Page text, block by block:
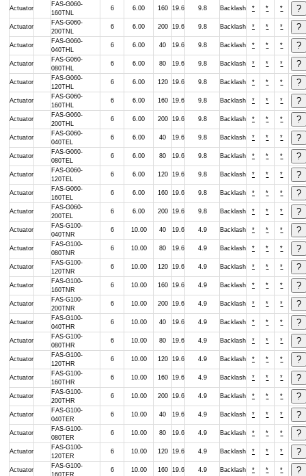
Actuator
FAS-G060-
160TNL
6 6.00 160 19.6 9.8 Backlash * * *
Actuator
FAS-G060-
200TNL
6 6.00 200 19.6 9.8 Backlash * * *
Actuator
FAS-G060-
040THL
6 6.00 40 19.6 9.8 Backlash * * *
Actuator
FAS-G060-
080THL
6 6.00 80 19.6 9.8 Backlash * * *
Actuator
FAS-G060-
120THL
6 6.00 120 19.6 9.8 Backlash * * *
Actuator
FAS-G060-
160THL
6 6.00 160 19.6 9.8 Backlash * * *
Actuator
FAS-G060-
200THL
6 6.00 200 19.6 9.8 Backlash * * *
Actuator
FAS-G060-
040TEL
6 6.00 40 19.6 9.8 Backlash * * *
Actuator
FAS-G060-
080TEL
6 6.00 80 19.6 9.8 Backlash * * *
Actuator
FAS-G060-
120TEL
6 6.00 120 19.6 9.8 Backlash * * *
Actuator
FAS-G060-
160TEL
6 6.00 160 19.6 9.8 Backlash * * *
Actuator
FAS-G060-
200TEL
6 6.00 200 19.6 9.8 Backlash * * *
Actuator
FAS-G100-
040TNR
6 10.00 40 19.6 4.9 Backlash * * *
Actuator
FAS-G100-
080TNR
6 10.00 80 19.6 4.9 Backlash * * *
Actuator
FAS-G100-
120TNR
6 10.00 120 19.6 4.9 Backlash * * *
Actuator
FAS-G100-
160TNR
6 10.00 160 19.6 4.9 Backlash * * *
Actuator
FAS-G100-
200TNR
6 10.00 200 19.6 4.9 Backlash * * *
Actuator
FAS-G100-
040THR
6 10.00 40 19.6 4.9 Backlash * * *
Actuator
FAS-G100-
080THR
6 10.00 80 19.6 4.9 Backlash * * *
Actuator
FAS-G100-
120THR
6 10.00 120 19.6 4.9 Backlash * * *
Actuator
FAS-G100-
160THR
6 10.00 160 19.6 4.9 Backlash * * *
Actuator
FAS-G100-
200THR
6 10.00 200 19.6 4.9 Backlash * * *
Actuator
FAS-G100-
040TER
6 10.00 40 19.6 4.9 Backlash * * *
Actuator
FAS-G100-
080TER
6 10.00 80 19.6 4.9 Backlash * * *
Actuator
FAS-G100-
120TER
6 10.00 120 19.6 4.9 Backlash * * *
Actuator
FAS-G100-
6 10.00 160 19.6 4.9 Backlash * * *